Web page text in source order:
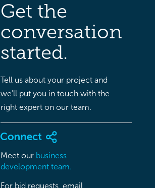
Get the
conversation
started.
Tell us about your project and
we’ll put you in touch with the
right expert on our team.
Meet our business
development team.
For bid requests, email